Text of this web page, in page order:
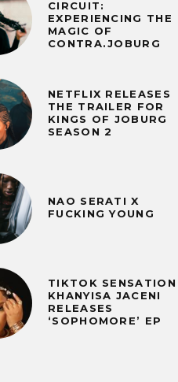
CIRCUIT:
EXPERIENCING THE
MAGIC OF
CONTRA.JOBURG
NETFLIX RELEASES
THE TRAILER FOR
KINGS OF JOBURG
SEASON 2
NAO SERATI X
FUCKING YOUNG
TIKTOK SENSATION
KHANYISA JACENI
RELEASES
‘SOPHOMORE’ EP